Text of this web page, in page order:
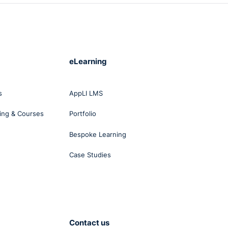
& Courses
eLearning
AppLI LMS
Portfolio
Bespoke Learning
Case Studies
Contact us